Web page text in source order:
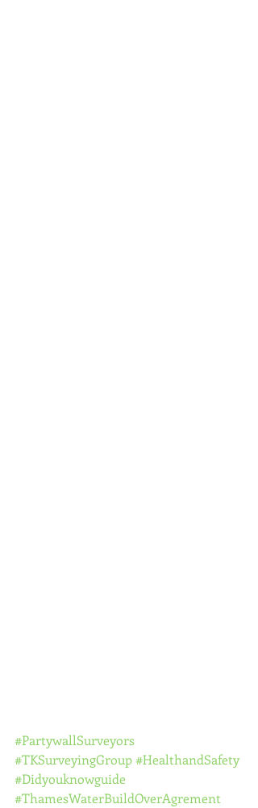
#PartywallSurveyors
#TKSurveyingGroup#HealthandSafety
#Didyouknowguide
#ThamesWaterBuildOverAgrement